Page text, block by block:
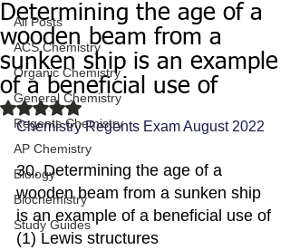
All Posts
ACS Chemistry
Organic Chemistry
General Chemistry
Regents Chemistry
AP Chemistry
Biology
Biochemistry
Study Guides
Determining the age of a
wooden beam from a
sunken ship is an example
of a beneficial use of
Rated NaN out of 5 stars.
Chemistry Regents Exam August 2022
30. Determining the age of a
wooden beam from a sunken ship
is an example of a beneficial use of
(1) Lewis structures